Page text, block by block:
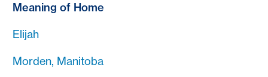
Meaning of Home
Elijah
Morden, Manitoba